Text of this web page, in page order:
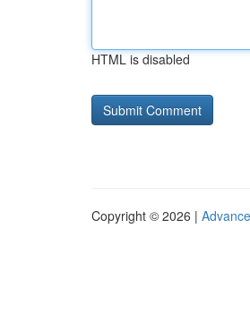
HTML is disabled
Copyright © 2026 |